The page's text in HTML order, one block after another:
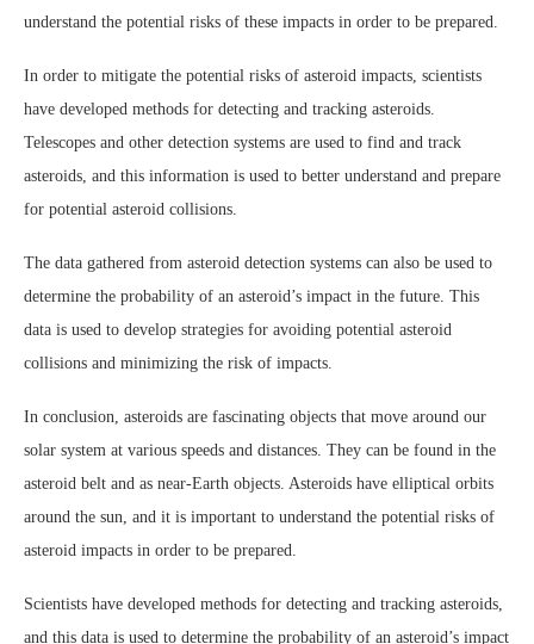
understand the potential risks of these impacts in order to be prepared.
In order to mitigate the potential risks of asteroid impacts, scientists
have developed methods for detecting and tracking asteroids.
Telescopes and other detection systems are used to find and track
asteroids, and this information is used to better understand and prepare
for potential asteroid collisions.
The data gathered from asteroid detection systems can also be used to
determine the probability of an asteroid’s impact in the future. This
data is used to develop strategies for avoiding potential asteroid
collisions and minimizing the risk of impacts.
In conclusion, asteroids are fascinating objects that move around our
solar system at various speeds and distances. They can be found in the
asteroid belt and as near-Earth objects. Asteroids have elliptical orbits
around the sun, and it is important to understand the potential risks of
asteroid impacts in order to be prepared.
Scientists have developed methods for detecting and tracking asteroids,
and this data is used to determine the probability of an asteroid’s impact